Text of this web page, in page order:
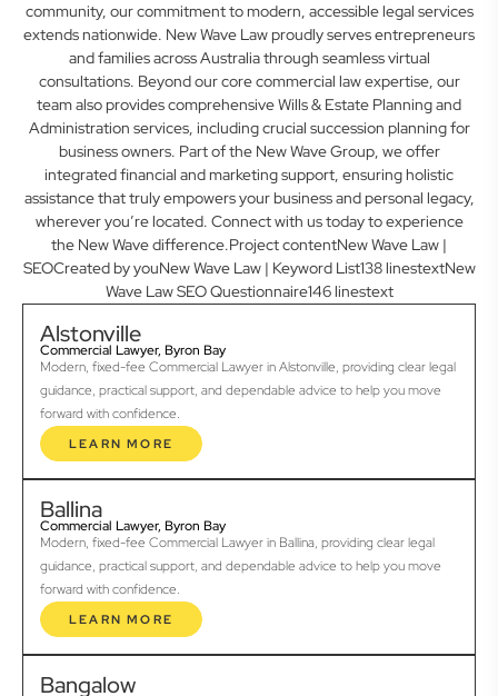
community, our commitment to modern, accessible legal services
extends nationwide. New Wave Law proudly serves entrepreneurs
and families across Australia through seamless virtual
consultations. Beyond our core commercial law expertise, our
team also provides comprehensive Wills & Estate Planning and
Administration services, including crucial succession planning for
business owners. Part of the New Wave Group, we offer
integrated financial and marketing support, ensuring holistic
assistance that truly empowers your business and personal legacy,
wherever you’re located. Connect with us today to experience
the New Wave difference.Project contentNew Wave Law |
SEOCreated by youNew Wave Law | Keyword List138 linestextNew
Wave Law SEO Questionnaire146 linestext
Alstonville
Commercial Lawyer, Byron Bay
Modern, fixed-fee Commercial Lawyer in Alstonville, providing clear legal
guidance, practical support, and dependable advice to help you move
forward with confidence.
LEARN MORE
Ballina
Commercial Lawyer, Byron Bay
Modern, fixed-fee Commercial Lawyer in Ballina, providing clear legal
guidance, practical support, and dependable advice to help you move
forward with confidence.
LEARN MORE
Bangalow